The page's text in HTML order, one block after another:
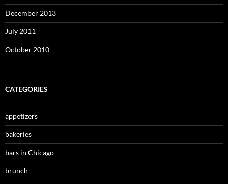
December 2013
July 2011
October 2010
CATEGORIES
appetizers
bakeries
bars in Chicago
brunch